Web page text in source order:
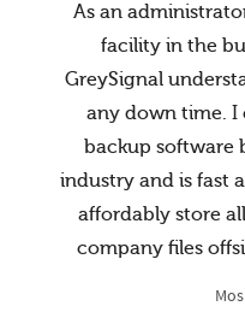
As an
facility in the
GreySignal
any down time. I
backup software
industry and is fast
affordably store
company files